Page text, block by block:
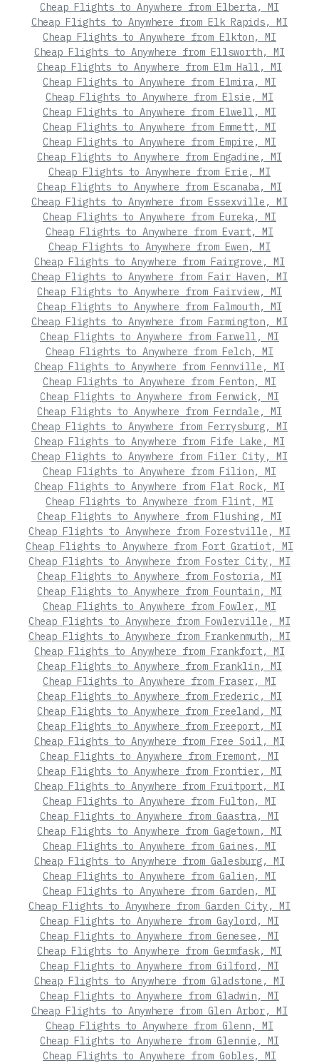
Cheap Flights to Anywhere from Elberta, MI
Cheap Flights to Anywhere from Elk Rapids, MI
Cheap Flights to Anywhere from Elkton, MI
Cheap Flights to Anywhere from Ellsworth, MI
Cheap Flights to Anywhere from Elm Hall, MI
Cheap Flights to Anywhere from Elmira, MI
Cheap Flights to Anywhere from Elsie, MI
Cheap Flights to Anywhere from Elwell, MI
Cheap Flights to Anywhere from Emmett, MI
Cheap Flights to Anywhere from Empire, MI
Cheap Flights to Anywhere from Engadine, MI
Cheap Flights to Anywhere from Erie, MI
Cheap Flights to Anywhere from Escanaba, MI
Cheap Flights to Anywhere from Essexville, MI
Cheap Flights to Anywhere from Eureka, MI
Cheap Flights to Anywhere from Evart, MI
Cheap Flights to Anywhere from Ewen, MI
Cheap Flights to Anywhere from Fairgrove, MI
Cheap Flights to Anywhere from Fair Haven, MI
Cheap Flights to Anywhere from Fairview, MI
Cheap Flights to Anywhere from Falmouth, MI
Cheap Flights to Anywhere from Farmington, MI
Cheap Flights to Anywhere from Farwell, MI
Cheap Flights to Anywhere from Felch, MI
Cheap Flights to Anywhere from Fennville, MI
Cheap Flights to Anywhere from Fenton, MI
Cheap Flights to Anywhere from Fenwick, MI
Cheap Flights to Anywhere from Ferndale, MI
Cheap Flights to Anywhere from Ferrysburg, MI
Cheap Flights to Anywhere from Fife Lake, MI
Cheap Flights to Anywhere from Filer City, MI
Cheap Flights to Anywhere from Filion, MI
Cheap Flights to Anywhere from Flat Rock, MI
Cheap Flights to Anywhere from Flint, MI
Cheap Flights to Anywhere from Flushing, MI
Cheap Flights to Anywhere from Forestville, MI
Cheap Flights to Anywhere from Fort Gratiot, MI
Cheap Flights to Anywhere from Foster City, MI
Cheap Flights to Anywhere from Fostoria, MI
Cheap Flights to Anywhere from Fountain, MI
Cheap Flights to Anywhere from Fowler, MI
Cheap Flights to Anywhere from Fowlerville, MI
Cheap Flights to Anywhere from Frankenmuth, MI
Cheap Flights to Anywhere from Frankfort, MI
Cheap Flights to Anywhere from Franklin, MI
Cheap Flights to Anywhere from Fraser, MI
Cheap Flights to Anywhere from Frederic, MI
Cheap Flights to Anywhere from Freeland, MI
Cheap Flights to Anywhere from Freeport, MI
Cheap Flights to Anywhere from Free Soil, MI
Cheap Flights to Anywhere from Fremont, MI
Cheap Flights to Anywhere from Frontier, MI
Cheap Flights to Anywhere from Fruitport, MI
Cheap Flights to Anywhere from Fulton, MI
Cheap Flights to Anywhere from Gaastra, MI
Cheap Flights to Anywhere from Gagetown, MI
Cheap Flights to Anywhere from Gaines, MI
Cheap Flights to Anywhere from Galesburg, MI
Cheap Flights to Anywhere from Galien, MI
Cheap Flights to Anywhere from Garden, MI
Cheap Flights to Anywhere from Garden City, MI
Cheap Flights to Anywhere from Gaylord, MI
Cheap Flights to Anywhere from Genesee, MI
Cheap Flights to Anywhere from Germfask, MI
Cheap Flights to Anywhere from Gilford, MI
Cheap Flights to Anywhere from Gladstone, MI
Cheap Flights to Anywhere from Gladwin, MI
Cheap Flights to Anywhere from Glen Arbor, MI
Cheap Flights to Anywhere from Glenn, MI
Cheap Flights to Anywhere from Glennie, MI
Cheap Flights to Anywhere from Gobles, MI